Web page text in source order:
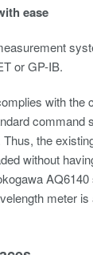
ease
or GP-IB.
with the
command
the
without
meter is